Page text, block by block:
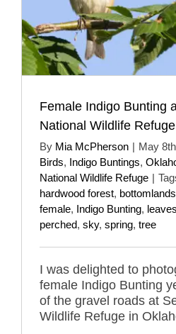
Female Indigo Bunting
National Wildlife Refuge
By Mia McPherson | May
Birds, Indigo Buntings,
National Wildlife Refuge |
hardwood forest, bottomlands
female, Indigo Bunting, leaves
perched, sky, spring, tree
I was delighted to
female Indigo Bunting
of the gravel roads at
Wildlife Refuge in